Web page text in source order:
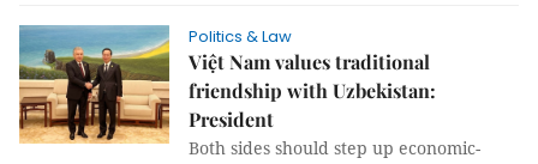
Politics & Law
Việt Nam values traditional
friendship with Uzbekistan:
President
Both sides should step up economic-